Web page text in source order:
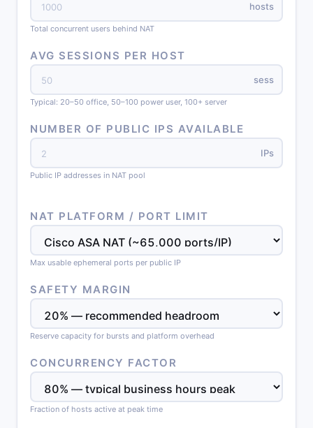
hosts
Total concurrent users behind NAT
AVG SESSIONS PER HOST
sess
Typical: 20–50 office, 50–100 power user, 100+ server
NUMBER OF PUBLIC IPS AVAILABLE
IPs
Public IP addresses in NAT pool
NAT PLATFORM / PORT LIMIT
Max usable ephemeral ports per public IP
SAFETY MARGIN
Reserve capacity for bursts and platform overhead
CONCURRENCY FACTOR
Fraction of hosts active at peak time